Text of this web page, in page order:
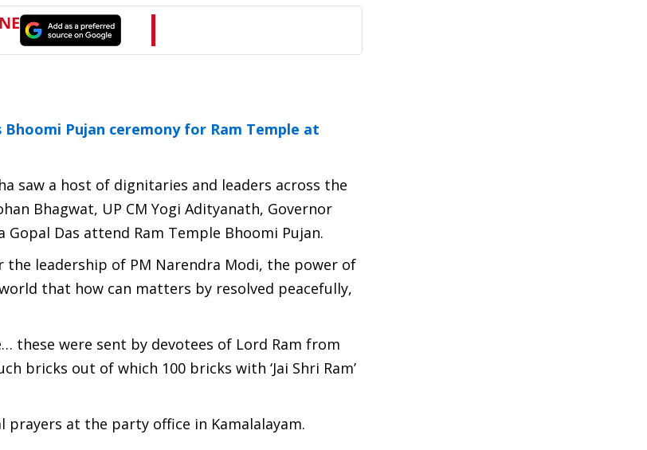
Pujan ceremony for Ram Temple at
saw a host of dignitaries and leaders across the
Bhagwat, UP CM Yogi Adityanath, Governor
Das attend Ram Temple Bhoomi Pujan.
the leadership of PM Narendra Modi, the power of
that how can matters by resolved peacefully,
these were sent by devotees of Lord Ram from
bricks out of which 100 bricks with ‘Jai Shri Ram’
prayers at the party office in Kamalalayam.